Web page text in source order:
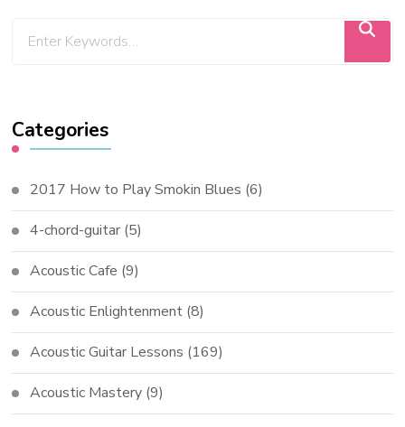
Categories
2017 How to Play Smokin Blues (6)
4-chord-guitar (5)
Acoustic Cafe (9)
Acoustic Enlightenment (8)
Acoustic Guitar Lessons (169)
Acoustic Mastery (9)